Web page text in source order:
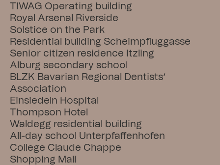
TIWAG Operating building
Royal Arsenal Riverside
Solstice on the Park
Residential building Scheimpfluggasse
Senior citizen residence Itzling
Alburg secondary school
BLZK Bavarian Regional Dentists’
Association
Einsiedeln Hospital
Thompson Hotel
Waldegg residential building
All-day school Unterpfaffenhofen
College Claude Chappe
Shopping Mall